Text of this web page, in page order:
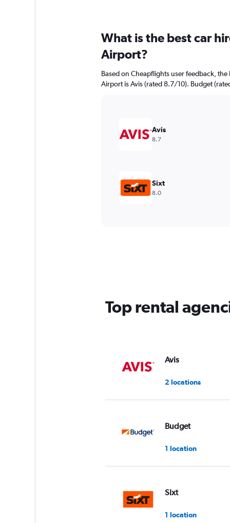
What is the best car
Airport?
Based on Cheapflights user feedback,
Airport is Avis (rated 8.7/10). Budget
Avis
8.7
Sixt
8.0
Top rental
Avis
2 locations
Budget
1 location
Sixt
1 location